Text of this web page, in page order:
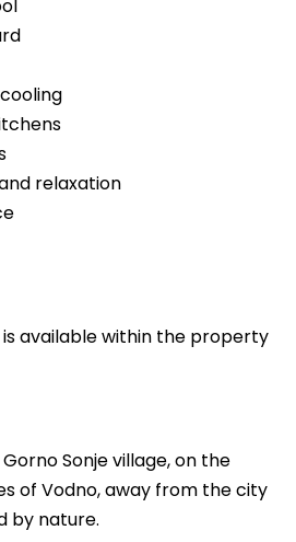
relaxation
available within the property
Sonje village, on the
of Vodno, away from the city
by nature.